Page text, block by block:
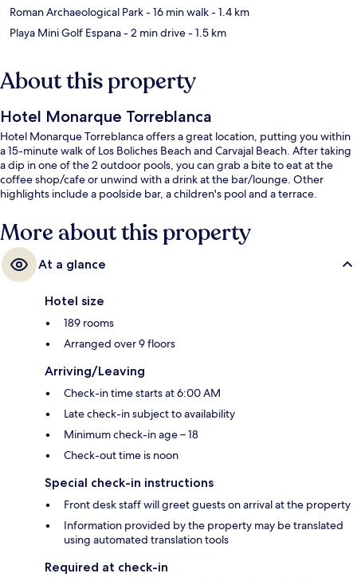
Roman Archaeological Park- 16 min walk- 1.4 km
Playa Mini Golf Espana- 2 min drive- 1.5 km
About this property
Hotel Monarque Torreblanca
Hotel Monarque Torreblanca offers a great location, putting you within
a 15-minute walk of Los Boliches Beach and Carvajal Beach. After taking
a dip in one of the 2 outdoor pools, you can grab a bite to eat at the
coffee shop/cafe or unwind with a drink at the bar/lounge. Other
highlights include a poolside bar, a children's pool and a terrace.
More about this property
At a glance
Hotel size
189 rooms
Arranged over 9 floors
Arriving/Leaving
Check-in time starts at 6:00 AM
Late check-in subject to availability
Minimum check-in age – 18
Check-out time is noon
Special check-in instructions
Front desk staff will greet guests on arrival at the property
Information provided by the property may be translated
using automated translation tools
Required at check-in